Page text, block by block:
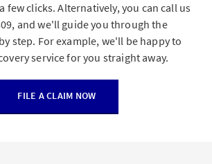
few clicks. Alternatively, you can call us
and we'll guide you through the
step. For example, we'll be happy to
service for you straight away.
FILE A CLAIM NOW